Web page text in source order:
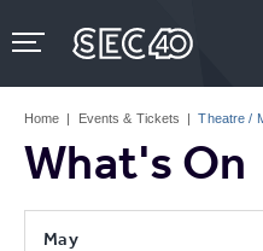
to
content
Tickets
Home | Events & Tickets | Theatre /
What's On
May